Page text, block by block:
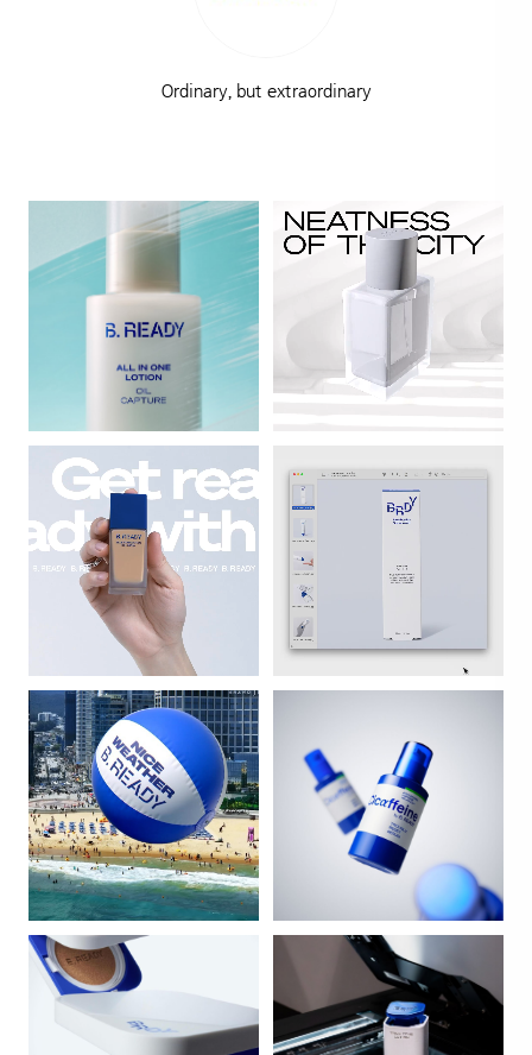
Ordinary, but extraordinary